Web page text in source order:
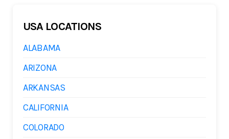
USA LOCATIONS
ALABAMA
ARIZONA
ARKANSAS
CALIFORNIA
COLORADO